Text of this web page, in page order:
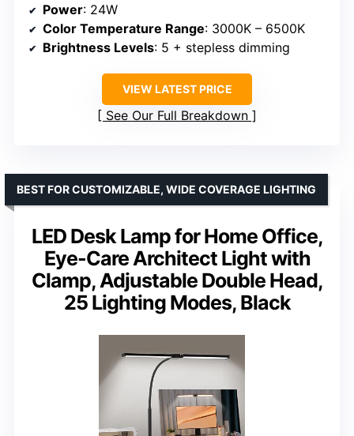
Power: 24W
Color Temperature Range: 3000K – 6500K
Brightness Levels: 5 + stepless dimming
VIEW LATEST PRICE
See Our Full Breakdown
LED Desk Lamp for Home Office,
Eye-Care Architect Light with
Clamp, Adjustable Double Head,
25 Lighting Modes, Black
BEST FOR CUSTOMIZABLE, WIDE COVERAGE LIGHTING